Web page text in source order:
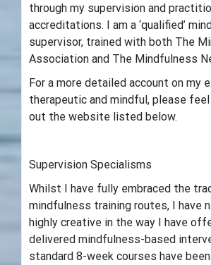
through my supervision and
accreditations. I am a ‘qualified’
supervisor, trained with both The
Association and The Mindfulness
For a more detailed account on my
therapeutic and mindful, please
out the website listed below.
Supervision Specialisms
Whilst I have fully embraced the
mindfulness training routes, I have
highly creative in the way I have
delivered mindfulness-based
standard 8-week courses have